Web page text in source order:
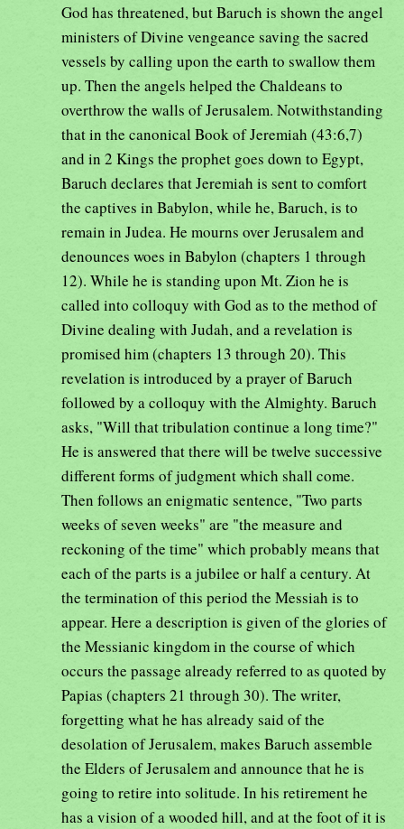
God has threatened, but Baruch is shown the angel
ministers of Divine vengeance saving the sacred
vessels by calling upon the earth to swallow them
up. Then the angels helped the Chaldeans to
overthrow the walls of Jerusalem. Notwithstanding
that in the canonical Book of Jeremiah (43:6,7)
and in 2 Kings the prophet goes down to Egypt,
Baruch declares that Jeremiah is sent to comfort
the captives in Babylon, while he, Baruch, is to
remain in Judea. He mourns over Jerusalem and
denounces woes in Babylon (chapters 1 through
12). While he is standing upon Mt. Zion he is
called into colloquy with God as to the method of
Divine dealing with Judah, and a revelation is
promised him (chapters 13 through 20). This
revelation is introduced by a prayer of Baruch
followed by a colloquy with the Almighty. Baruch
asks, "Will that tribulation continue a long time?"
He is answered that there will be twelve successive
different forms of judgment which shall come.
Then follows an enigmatic sentence, "Two parts
weeks of seven weeks" are "the measure and
reckoning of the time" which probably means that
each of the parts is a jubilee or half a century. At
the termination of this period the Messiah is to
appear. Here a description is given of the glories of
the Messianic kingdom in the course of which
occurs the passage already referred to as quoted by
Papias (chapters 21 through 30). The writer,
forgetting what he has already said of the
desolation of Jerusalem, makes Baruch assemble
the Elders of Jerusalem and announce that he is
going to retire into solitude. In his retirement he
has a vision of a wooded hill, and at the foot of it is